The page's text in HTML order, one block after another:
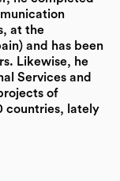
at the
and has been
Likewise, he
Services and
of
countries, lately